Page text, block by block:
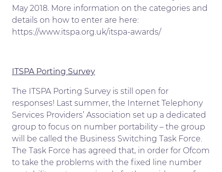
May 2018. More information on the categories and
details on how to enter are here:
https://www.itspa.org.uk/itspa-awards/
ITSPA Porting Survey
The ITSPA Porting Survey is still open for
responses! Last summer, the Internet Telephony
Services Providers’ Association set up a dedicated
group to focus on number portability – the group
will be called the Business Switching Task Force.
The Task Force has agreed that, in order for Ofcom
to take the problems with the fixed line number